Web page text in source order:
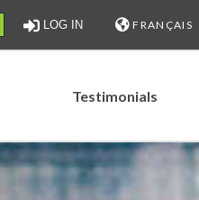
LOG IN FRANÇAIS
Testimonials